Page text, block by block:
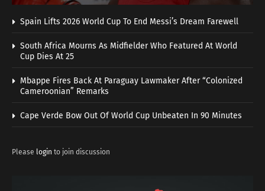
Spain Lifts 2026 World Cup To End Messi’s Dream Farewell
South Africa Mourns As Midfielder Who Featured At World
Cup Dies At 25
Mbappe Fires Back At Paraguay Lawmaker After “Colonized
Cameroonian” Remarks
Cape Verde Bow Out Of World Cup Unbeaten In 90 Minutes
Please login to join discussion